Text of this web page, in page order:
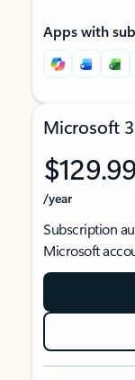
Apps with
Microsoft
$129.99
/year
Subscription
Microsoft